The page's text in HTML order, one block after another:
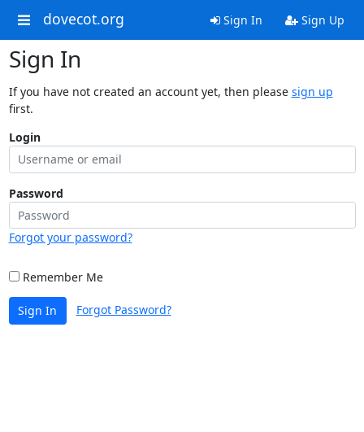
dovecot.org Sign In Sign Up
Sign In
If you have not created an account yet, then please sign up
first.
Login
Password
Forgot your password?
Remember Me
Sign In Forgot Password?